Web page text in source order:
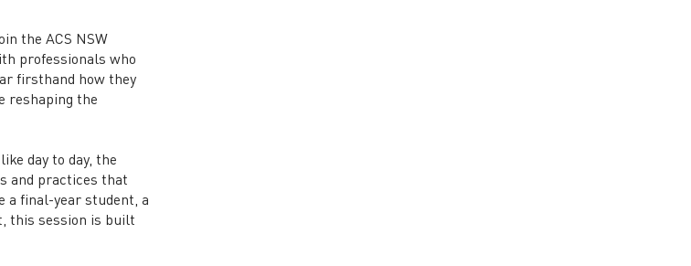
the ACS NSW
professionals who
firsthand how they
reshaping the
day to day, the
and practices that
a final-year student, a
this session is built